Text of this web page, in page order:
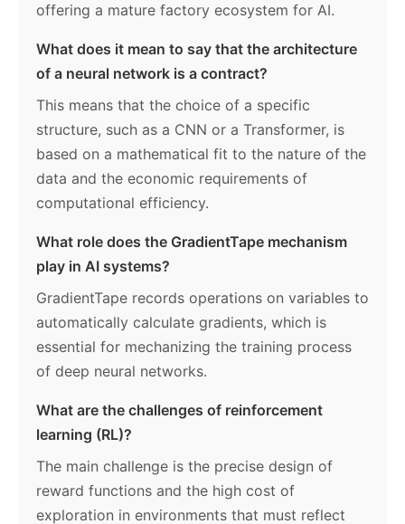
offering a mature factory ecosystem for AI.
What does it mean to say that the architecture
of a neural network is a contract?
This means that the choice of a specific
structure, such as a CNN or a Transformer, is
based on a mathematical fit to the nature of the
data and the economic requirements of
computational efficiency.
What role does the GradientTape mechanism
play in AI systems?
GradientTape records operations on variables to
automatically calculate gradients, which is
essential for mechanizing the training process
of deep neural networks.
What are the challenges of reinforcement
learning (RL)?
The main challenge is the precise design of
reward functions and the high cost of
exploration in environments that must reflect